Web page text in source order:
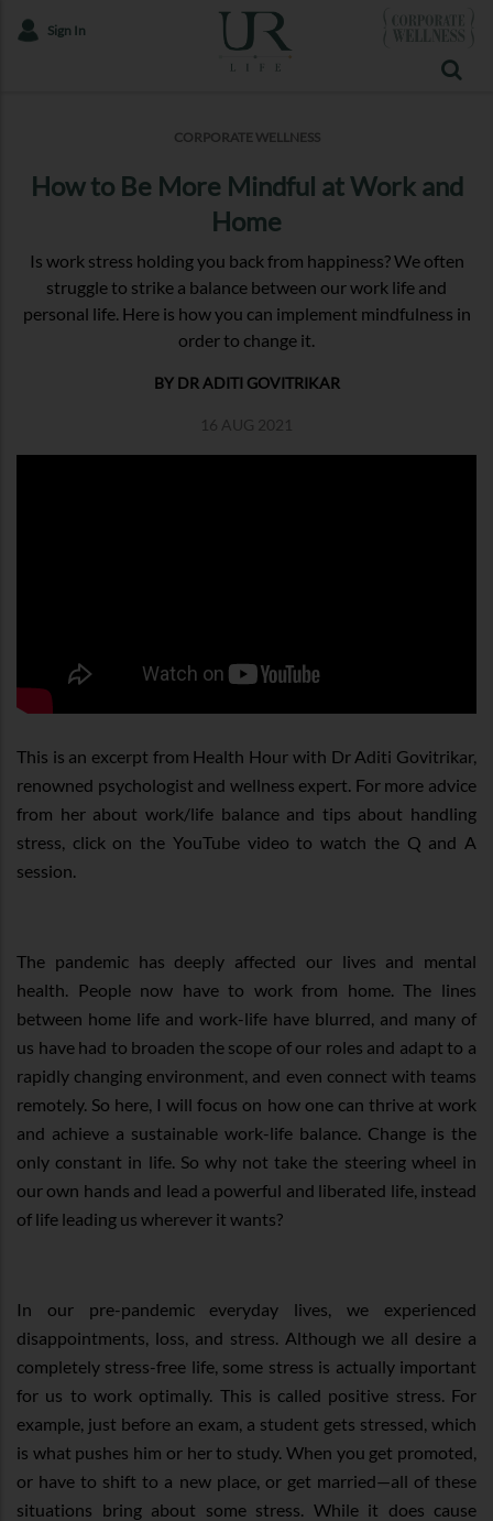
Sign In
CORPORATE WELLNESS
How to Be More Mindful at Work and
Home
Is work stress holding you back from happiness? We often
struggle to strike a balance between our work life and
personal life. Here is how you can implement mindfulness in
order to change it.
BY DR ADITI GOVITRIKAR
16 AUG 2021
This is an excerpt from Health Hour with Dr Aditi Govitrikar,
renowned psychologist and wellness expert. For more advice
from her about work/life balance and tips about handling
stress, click on the YouTube video to watch the Q and A
session.
The pandemic has deeply affected our lives and mental
health. People now have to work from home. The lines
between home life and work-life have blurred, and many of
us have had to broaden the scope of our roles and adapt to a
rapidly changing environment, and even connect with teams
remotely. So here, I will focus on how one can thrive at work
and achieve a sustainable work-life balance. Change is the
only constant in life. So why not take the steering wheel in
our own hands and lead a powerful and liberated life, instead
of life leading us wherever it wants?
In our pre-pandemic everyday lives, we experienced
disappointments, loss, and stress. Although we all desire a
completely stress-free life, some stress is actually important
for us to work optimally. This is called positive stress. For
example, just before an exam, a student gets stressed, which
is what pushes him or her to study. When you get promoted,
or have to shift to a new place, or get married—all of these
situations bring about some stress. While it does cause